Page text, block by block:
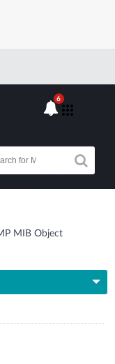
6
MIB Object